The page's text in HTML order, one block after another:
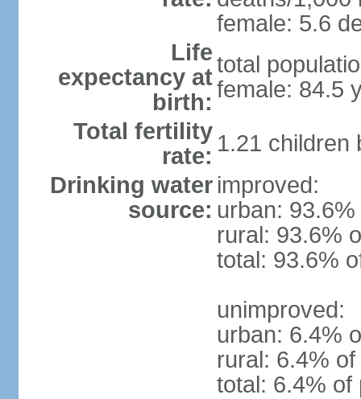
female: 5.6
Life
expectancy at
birth:
total
female: 84.5
Total fertility
rate: 1.21 children
Drinking water
source:
improved:
urban:
rural: 93.6%
total: 93.6%
unimproved:
urban: 6.4%
rural: 6.4%
total: 6.4% of